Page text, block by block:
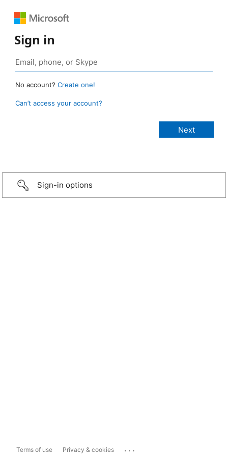
Sign in
No account? Create one!
Can’t access your account?
Sign-in options
Terms of use Privacy & cookies ...